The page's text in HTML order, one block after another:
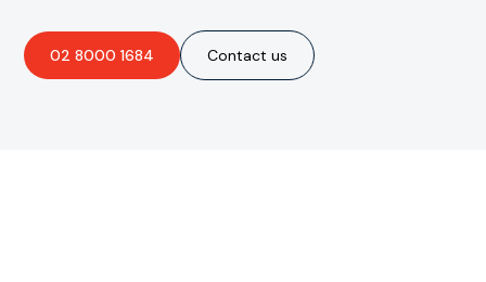
02 8000 1684 Contact us